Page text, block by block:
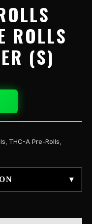
ROLLS
(S)
THC-A Pre-Rolls
▾